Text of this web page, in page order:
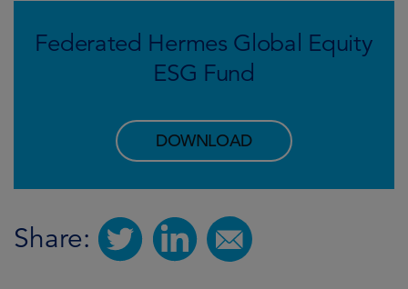
Federated Hermes Global Equity
ESG Fund
DOWNLOAD
Share: